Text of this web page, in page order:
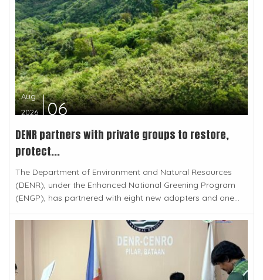
Aug
2026
06
DENR partners with private groups to restore,
protect...
The Department of Environment and Natural Resources
(DENR), under the Enhanced National Greening Program
(ENGP), has partnered with eight new adopters and one...